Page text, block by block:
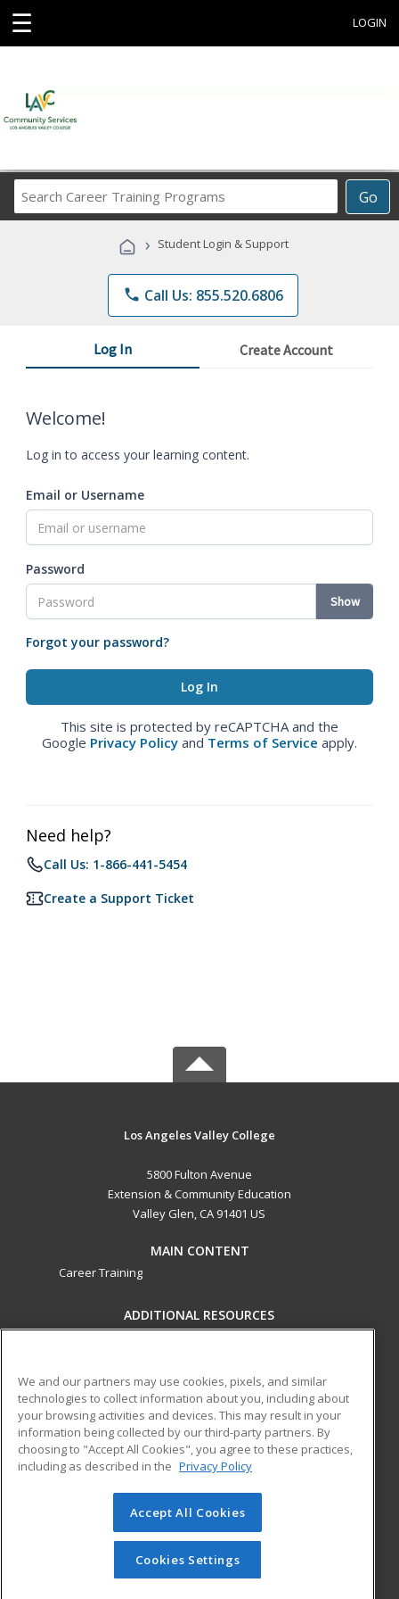
☰ LOGIN
Go
Career
Programs
› Student Login & Support
phone Call Us: 855.520.6806
Log In Create Account
Welcome!
Log in to access your learning content.
Email or Username
Password
Show
Forgot your password?
This site is protected by reCAPTCHA and the
Google Privacy Policy and Terms of Service apply.
Need help?
Call Us: 1-866-441-5454
Create a Support Ticket
Los Angeles Valley College
5800 Fulton Avenue
Extension & Community Education
Valley Glen, CA 91401 US
MAIN CONTENT
Career Training
ADDITIONAL RESOURCES
Help
ed2go partners with this academic institution to provide
best-in-class non-credit online continuing education courses
that empower today’s workforce with relevant and
transferable skills needed for career growth in high-demand
© 2026 ed2go, a division of Cengage Learning. All rights
reserved. The material on this site cannot be reproduced or
redistributed unless you have obtained prior written
permission from Cengage Learning.Privacy Policy
We and our partners may use cookies, pixels, and similar
technologies to collect information about you, including about
your browsing activities and devices. This may result in your
information being collected by our third-party partners. By
choosing to "Accept All Cookies", you agree to these practices,
including as described in the Privacy Policy
Accept All Cookies
Cookies Settings